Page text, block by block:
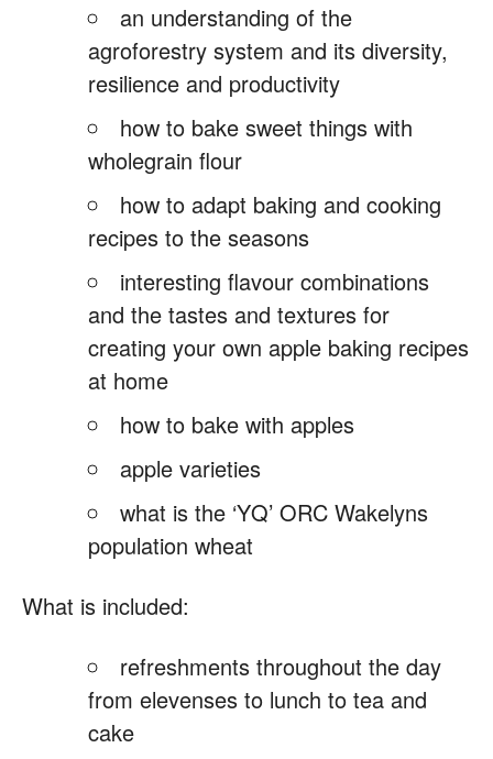
an understanding of the
agroforestry system and its diversity,
resilience and productivity
how to bake sweet things with
wholegrain flour
how to adapt baking and cooking
recipes to the seasons
interesting flavour combinations
and the tastes and textures for
creating your own apple baking recipes
at home
how to bake with apples
apple varieties
what is the ‘YQ’ ORC Wakelyns
population wheat
What is included:
refreshments throughout the day
from elevenses to lunch to tea and
cake